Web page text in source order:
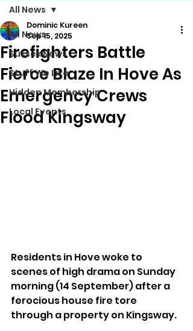
All News
Sussex News
Stuff We Like
Hidden Membership
Local Events
All News
Firefighters Battle
Fierce Blaze In Hove As
Emergency Crews
Flood Kingsway
Dominic Kureen
Sep 15, 2025
Residents in Hove woke to
scenes of high drama on Sunday
morning (14 September) after a
ferocious house fire tore
through a property on Kingsway.